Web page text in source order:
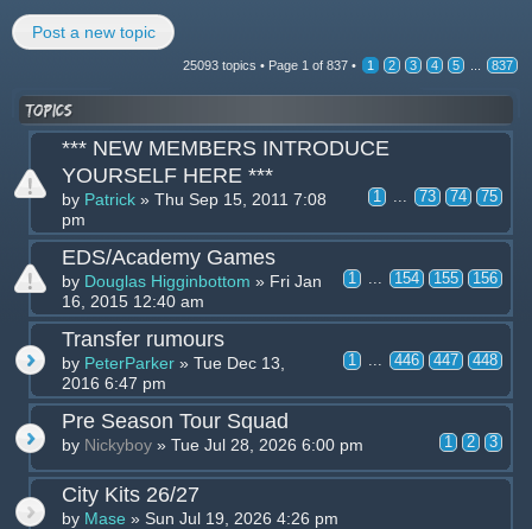
Post a new topic
25093 topics • Page 1 of 837 • 1 2 3 4 5 837
Topics
*** NEW MEMBERS INTRODUCE
YOURSELF HERE ***
1 ... 73 74 75
by Patrick » Thu Sep 15, 2011 7:08
pm
EDS/Academy Games
1 ... 154 155 156
by Douglas Higginbottom » Fri Jan
16, 2015 12:40 am
Transfer rumours
1 ... 446 447 448
by PeterParker » Tue Dec 13,
2016 6:47 pm
Pre Season Tour Squad
1 2 3
by Nickyboy » Tue Jul 28, 2026 6:00 pm
City Kits 26/27
by Mase » Sun Jul 19, 2026 4:26 pm